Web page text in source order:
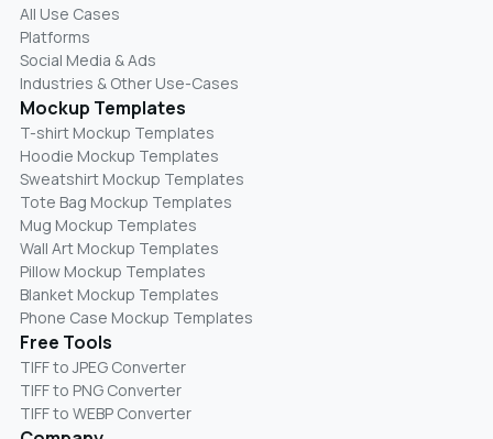
All Use Cases
Platforms
Social Media & Ads
Industries & Other Use-Cases
Mockup Templates
T-shirt Mockup Templates
Hoodie Mockup Templates
Sweatshirt Mockup Templates
Tote Bag Mockup Templates
Mug Mockup Templates
Wall Art Mockup Templates
Pillow Mockup Templates
Blanket Mockup Templates
Phone Case Mockup Templates
Free Tools
TIFF to JPEG Converter
TIFF to PNG Converter
TIFF to WEBP Converter